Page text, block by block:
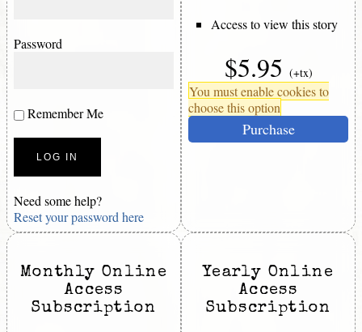
Password
Remember Me
Need some help?
Reset your password here
Access to view this story
$5.95 (+tx)
You must enable cookies to
choose this option
Purchase
Monthly Online
Access
Subscription
Yearly Online
Access
Subscription